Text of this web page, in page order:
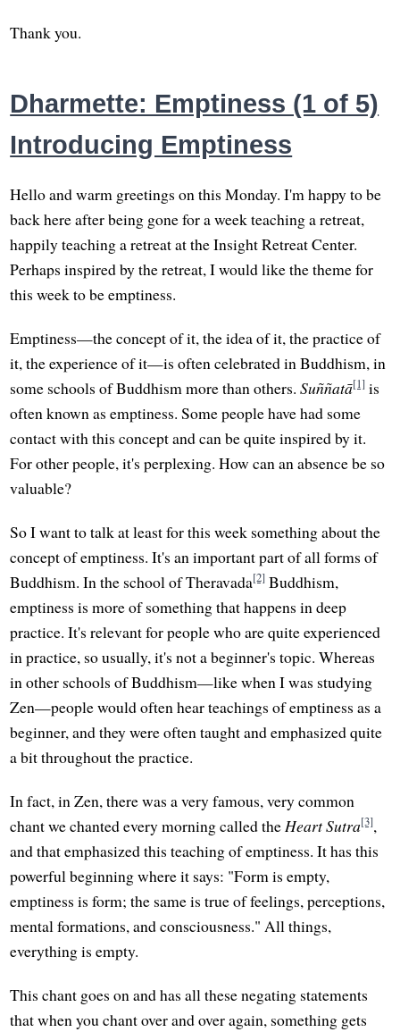
Thank you.
Dharmette: Emptiness (1 of 5)
Introducing Emptiness
Hello and warm greetings on this Monday. I'm happy to be
back here after being gone for a week teaching a retreat,
happily teaching a retreat at the Insight Retreat Center.
Perhaps inspired by the retreat, I would like the theme for
this week to be emptiness.
Emptiness—the concept of it, the idea of it, the practice of
it, the experience of it—is often celebrated in Buddhism, in
some schools of Buddhism more than others.Suññatā[1] is
often known as emptiness. Some people have had some
contact with this concept and can be quite inspired by it.
For other people, it's perplexing. How can an absence be so
valuable?
So I want to talk at least for this week something about the
concept of emptiness. It's an important part of all forms of
Buddhism. In the school of Theravada[2] Buddhism,
emptiness is more of something that happens in deep
practice. It's relevant for people who are quite experienced
in practice, so usually, it's not a beginner's topic. Whereas
in other schools of Buddhism—like when I was studying
Zen—people would often hear teachings of emptiness as a
beginner, and they were often taught and emphasized quite
a bit throughout the practice.
In fact, in Zen, there was a very famous, very common
chant we chanted every morning called theHeart Sutra[3],
and that emphasized this teaching of emptiness. It has this
powerful beginning where it says: "Form is empty,
emptiness is form; the same is true of feelings, perceptions,
mental formations, and consciousness." All things,
everything is empty.
This chant goes on and has all these negating statements
that when you chant over and over again, something gets